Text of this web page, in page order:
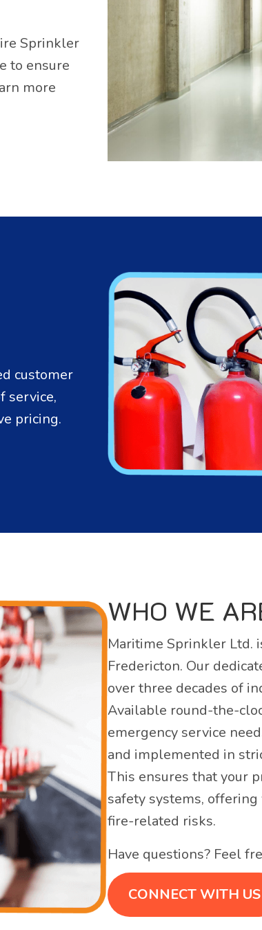
Sprinkler
to ensure
more
customer
service,
pricing.
WHO WE
Maritime Sprinkler Ltd.
Fredericton. Our
over three decades of
Available round-the-
emergency service
and implemented in
This ensures that your
safety systems,
fire-related risks.
Have questions? Feel
CONNECT WITH US